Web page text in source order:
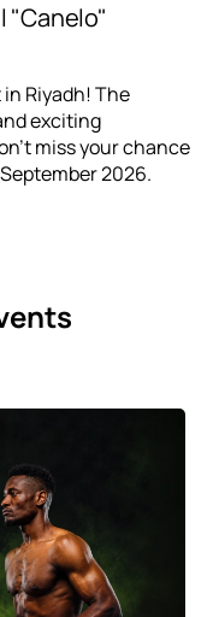
"Canelo"
Riyadh! The
exciting
miss your chance
2026.